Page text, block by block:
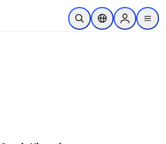
Skip to main content
Open SearchLocation Selector
Sign in to
menu